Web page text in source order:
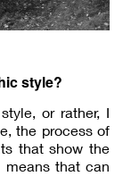
style?
or rather, I
the process of
that show the
that can